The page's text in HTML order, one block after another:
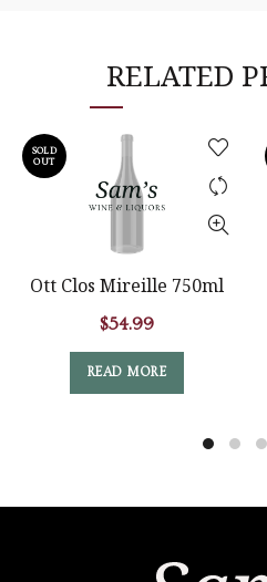
RELATED
SOLD
OUT
Ott Clos Mireille 750ml
$54.99
READ MORE